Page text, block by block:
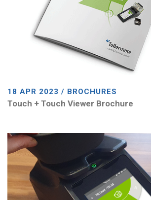
18 APR 2023 / BROCHURES
Touch + Touch Viewer Brochure